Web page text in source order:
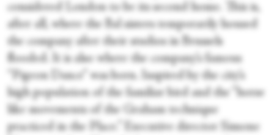
considered London to be its second home. This is,
after all, where the Bal sisters temporarily housed
the company after their studios in Brussels
flooded. It is also where the company’s famous
“Pigeon Dance” was born. Inspired by the city’s
high population of the familiar bird and the “horse
like movements of the Graham technique
practiced in the Place.” Executive director Simone